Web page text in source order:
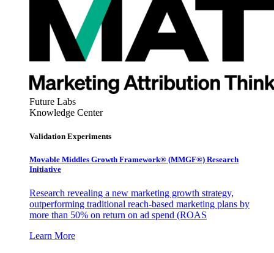
Future Labs
Knowledge Center
Validation Experiments
Movable Middles Growth Framework® (MMGF®) Research
Initiative
Research revealing a new marketing growth strategy,
outperforming traditional reach-based marketing plans by
more than 50% on return on ad spend (ROAS
Learn More